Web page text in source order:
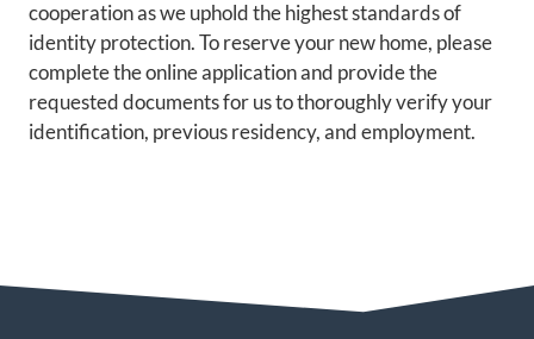
cooperation as we uphold the highest standards of
identity protection. To reserve your new home, please
complete the online application and provide the
requested documents for us to thoroughly verify your
identification, previous residency, and employment.